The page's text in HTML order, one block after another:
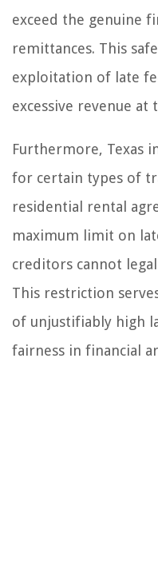
exceed the genuine
remittances. This
exploitation of late
excessive revenue
Furthermore, Texas
for certain types of
residential rental
maximum limit on
creditors cannot
This restriction
of unjustifiably high
fairness in financial